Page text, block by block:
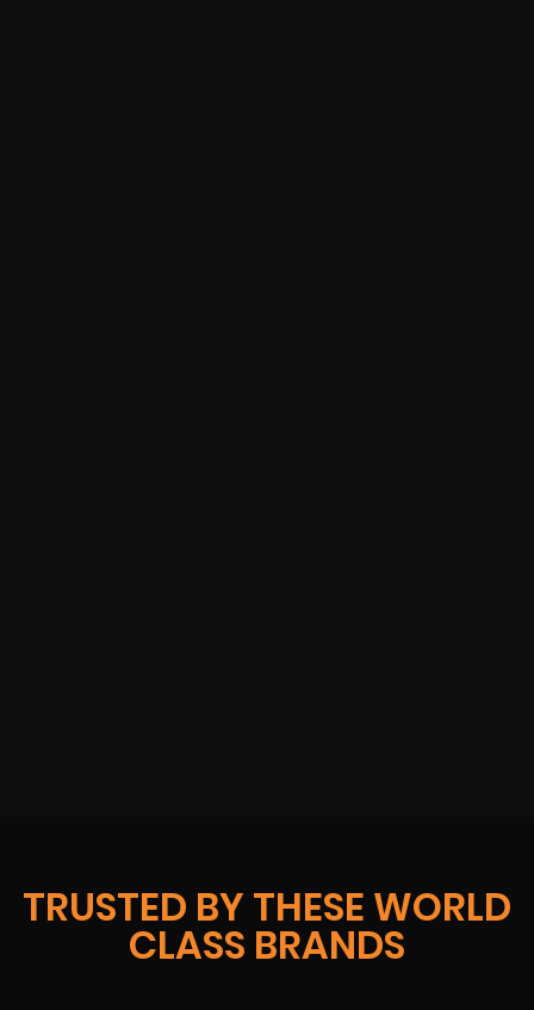
TRUSTED BY THESE WORLD
CLASS BRANDS